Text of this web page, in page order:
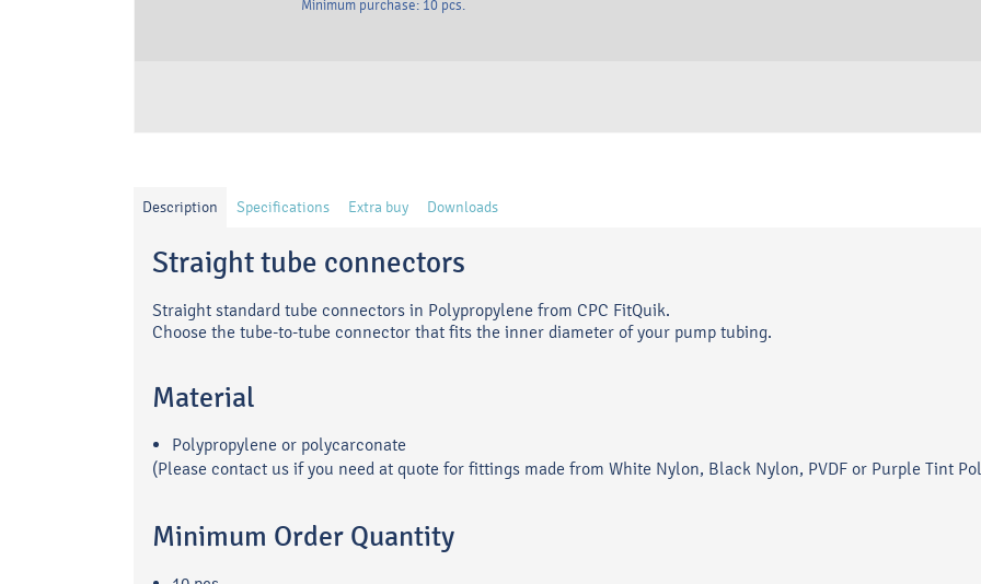
Minimum purchase: 10 pcs.
Description Specifications Extra buy Downloads
Straight tube connectors
Straight standard tube connectors in Polypropylene from CPC FitQuik.
Choose the tube-to-tube connector that fits the inner diameter of your pump tubing.
Material
Polypropylene or polycarconate
(Please contact us if you need at quote for fittings made from White Nylon, Black Nylon, PVDF or Purple Tint
Minimum Order Quantity